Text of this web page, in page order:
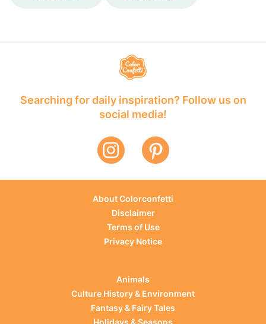
Searching for daily inspiration? Follow us on
social media!
About Colorconfetti
Disclaimer
Terms of Use
Privacy Notice
Animals
Culture History & Environment
Fantasy & Fairy Tales
Holidays & Seasons